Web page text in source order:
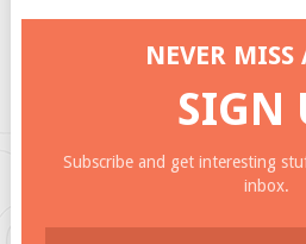
NEVER MISS
SIGN
Subscribe and get interesting
inbox.